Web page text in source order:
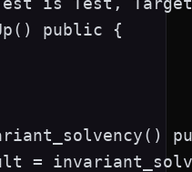
public {
=